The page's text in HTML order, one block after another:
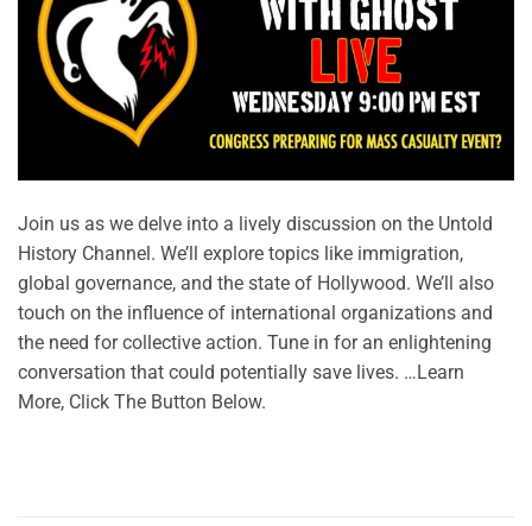
Join us as we delve into a lively discussion on the Untold
History Channel. We’ll explore topics like immigration,
global governance, and the state of Hollywood. We’ll also
touch on the influence of international organizations and
the need for collective action. Tune in for an enlightening
conversation that could potentially save lives. …Learn
More, Click The Button Below.